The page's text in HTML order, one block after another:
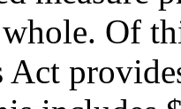
Of
Act